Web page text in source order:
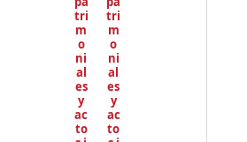
tri
m
o
ni
al
es
y
ac
to
tri
m
o
ni
al
es
y
ac
to